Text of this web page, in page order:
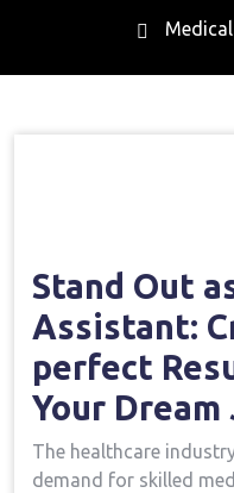
Stand⁤ Out
Assistant:⁤
perfect
Your Dream
The healthcare
demand ⁤for skilled